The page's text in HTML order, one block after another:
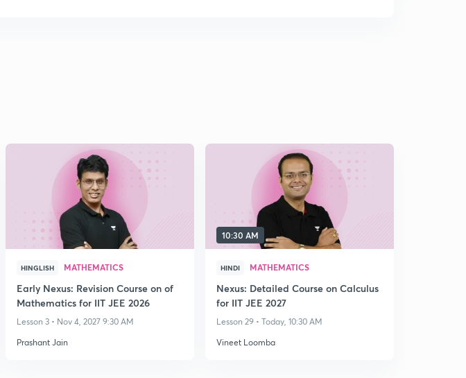
HINGLISH MATHEMATICS
Early Nexus: Revision Course on of
Mathematics for IIT JEE 2026
Lesson 3 • Nov 4, 2027 9:30 AM
Prashant Jain
10:30 AM
HINDI MATHEMATICS
Nexus: Detailed Course on Calculus
for IIT JEE 2027
Lesson 29 • Today, 10:30 AM
Vineet Loomba